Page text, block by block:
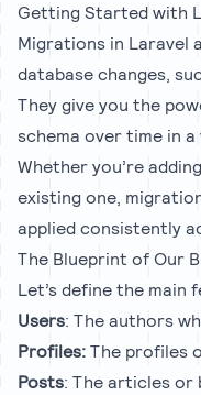
Getting Started with
Migrations in Laravel
database changes,
They give you the
schema over time in
Whether you’re
existing one,
applied consistently
The Blueprint of Our
Let’s define the main
Users: The authors
Profiles:The profiles
Posts: The articles or